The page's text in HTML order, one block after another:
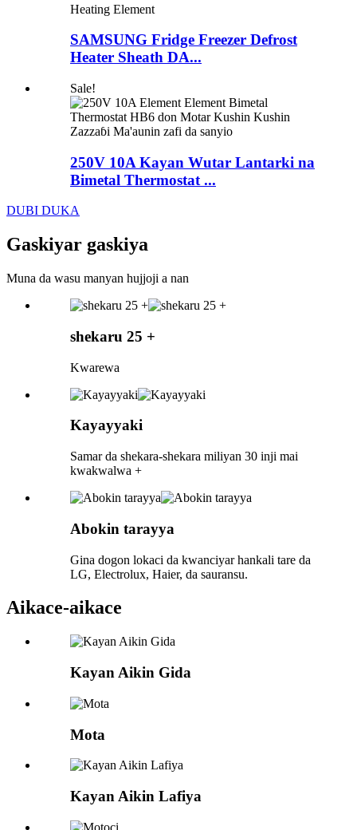
SAMSUNG Fridge Freezer Defrost
Heater Sheath DA...
Sale!
250V 10A Kayan Wutar Lantarki na
Bimetal Thermostat ...
DUBI DUKA
Gaskiyar gaskiya
Muna da wasu manyan hujjoji a nan
shekaru 25 +
Kwarewa
Kayayyaki
Samar da shekara-shekara miliyan 30 inji mai
kwakwalwa +
Abokin tarayya
Gina dogon lokaci da kwanciyar hankali tare da
LG, Electrolux, Haier, da sauransu.
Aikace-aikace
Kayan Aikin Gida
Mota
Kayan Aikin Lafiya